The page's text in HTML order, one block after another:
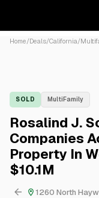
Home/Deals/California/
SOLD MultiFamily
Rosalind J.
Companies
Property In
$10.1M
1260 North